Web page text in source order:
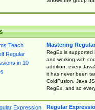
Mastering
RegEx is supported
and working with
addition, every
it has never been
ColdFusion, Java
RegEx, and so
Regular